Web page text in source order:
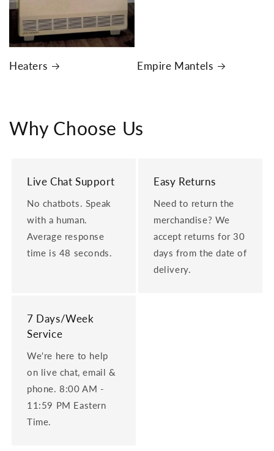
Heaters Empire Mantels
Why Choose Us
Live Chat Support
No chatbots. Speak
with a human.
Average response
time is 48 seconds.
Easy Returns
Need to return the
merchandise? We
accept returns for 30
days from the date of
delivery.
7 Days/Week
Service
We're here to help
on live chat, email &
phone. 8:00 AM -
11:59 PM Eastern
Time.